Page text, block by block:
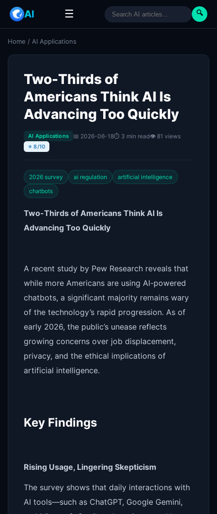
AI ☰ 🔍
Home / AI Applications
Two-Thirds of
Americans Think AI Is
Advancing Too Quickly
AI Applications 📅 2026-06-18⏱ 3 min read👁 81 views
⭐ 8/10
2026 survey ai regulation
artificial intelligence
chatbots
Two-Thirds of Americans Think AI Is
Advancing Too Quickly
A recent study by Pew Research reveals that
while more Americans are using AI-powered
chatbots, a significant majority remains wary
of the technology’s rapid progression. As of
early 2026, the public’s unease reflects
growing concerns over job displacement,
privacy, and the ethical implications of
artificial intelligence.
Key Findings
Rising Usage, Lingering Skepticism
The survey shows that daily interactions with
AI tools—such as ChatGPT, Google Gemini,